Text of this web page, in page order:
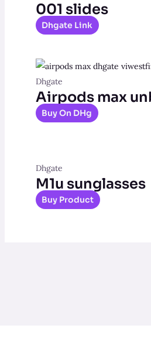
001 slides
Dhgate Link
Dhgate
Airpods max
Buy On DHg
Dhgate
M1u sunglasses
Buy Product